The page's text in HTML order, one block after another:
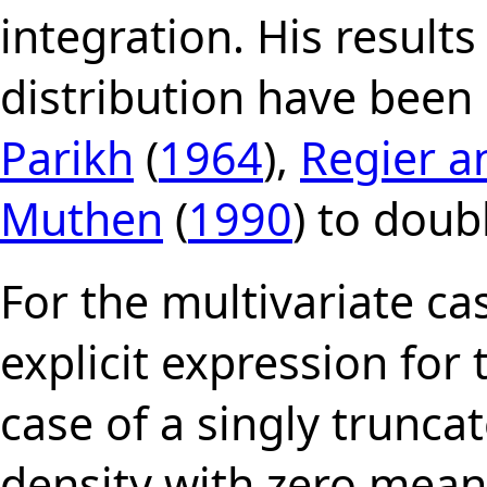
integration. His
distribution have
Parikh (1964), Regier
Muthen (1990) to
For the multivariate
explicit expression
case of a singly